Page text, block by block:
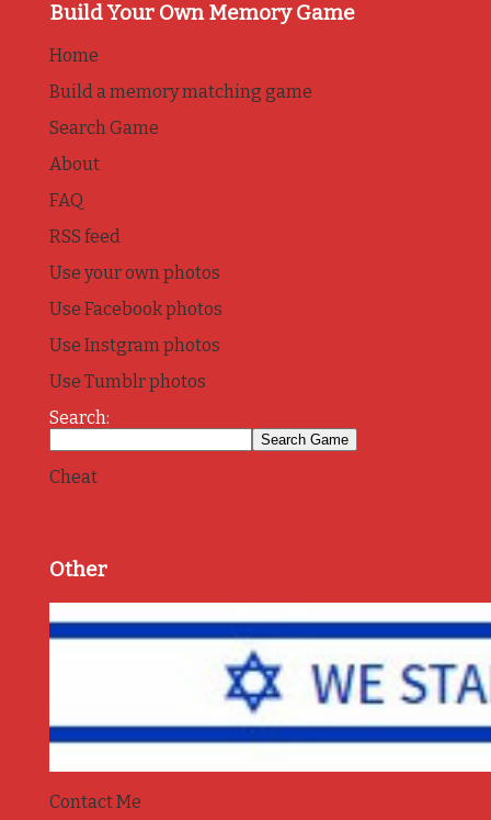
Build Your Own Memory Game
Home
Build a memory matching game
Search Game
About
FAQ
RSS feed
Use your own photos
Use Facebook photos
Use Instgram photos
Use Tumblr photos
Search:
Cheat
Other
Contact Me